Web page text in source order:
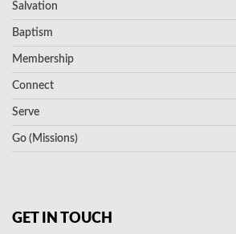
Salvation
Baptism
Membership
Connect
Serve
Go (Missions)
GET IN TOUCH